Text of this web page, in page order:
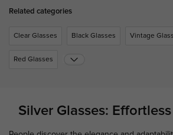
Related categories
Clear Glasses Black Glasses Vintage
Red Glasses
Silver Glasses: Effortless